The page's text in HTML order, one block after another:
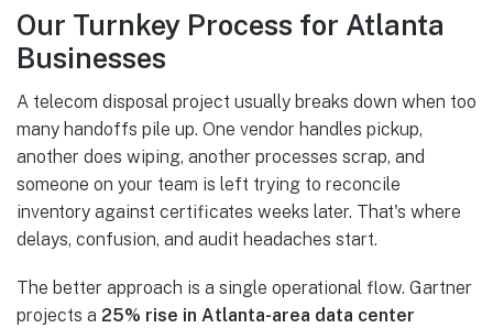
Our Turnkey Process for Atlanta
Businesses
A telecom disposal project usually breaks down when too
many handoffs pile up. One vendor handles pickup,
another does wiping, another processes scrap, and
someone on your team is left trying to reconcile
inventory against certificates weeks later. That's where
delays, confusion, and audit headaches start.
The better approach is a single operational flow. Gartner
projects a 25% rise in Atlanta-area data center